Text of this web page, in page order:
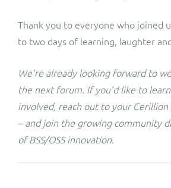
Thank you to everyone who joined
to two days of learning, laughter
We’re already looking forward to
the next forum. If you’d like to
involved, reach out to your Cerillion
– and join the growing community
of BSS/OSS innovation.